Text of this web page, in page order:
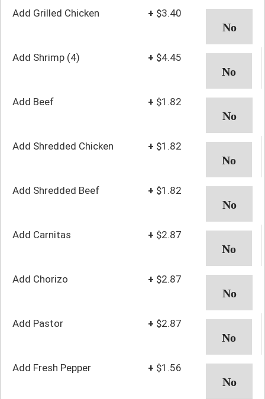
Add Grilled Chicken + $3.40
Add Shrimp (4) + $4.45
Add Beef + $1.82
Add Shredded Chicken + $1.82
Add Shredded Beef + $1.82
Add Carnitas + $2.87
Add Chorizo + $2.87
Add Pastor + $2.87
Add Fresh Pepper + $1.56